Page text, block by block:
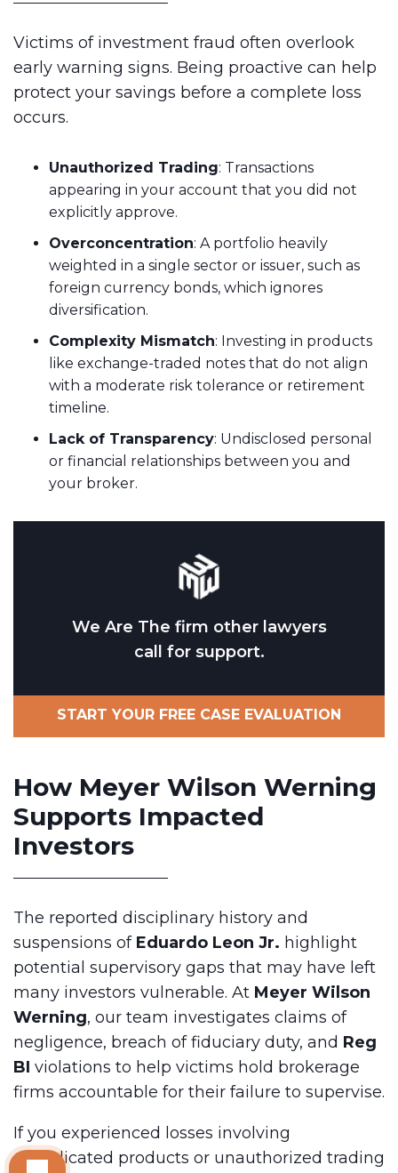
Victims of investment fraud often overlook
early warning signs. Being proactive can help
protect your savings before a complete loss
occurs.
Unauthorized Trading: Transactions
appearing in your account that you did not
explicitly approve.
Overconcentration: A portfolio heavily
weighted in a single sector or issuer, such as
foreign currency bonds, which ignores
diversification.
Complexity Mismatch: Investing in products
like exchange-traded notes that do not align
with a moderate risk tolerance or retirement
timeline.
Lack of Transparency: Undisclosed personal
or financial relationships between you and
your broker.
We Are The firm other lawyers
call for support.
START YOUR FREE CASE EVALUATION
How Meyer Wilson Werning
Supports Impacted
Investors
The reported disciplinary history and
suspensions of Eduardo Leon Jr. highlight
potential supervisory gaps that may have left
many investors vulnerable. At Meyer Wilson
Werning, our team investigates claims of
negligence, breach of fiduciary duty, and Reg
BI violations to help victims hold brokerage
firms accountable for their failure to supervise.
If you experienced losses involving
complicated products or unauthorized trading